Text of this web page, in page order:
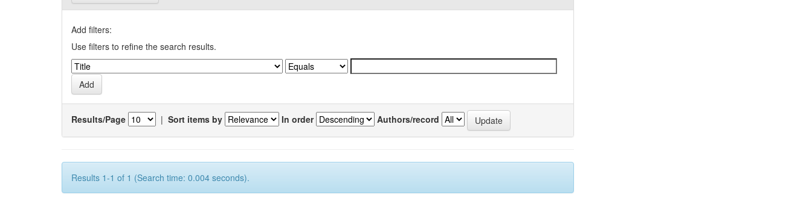
Add filters:
Use filters to refine the search results.
Results/Page | Sort items by In order Authors/record
Results 1-1 of 1 (Search time: 0.004 seconds).